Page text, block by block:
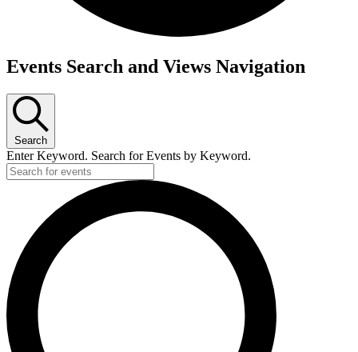
Events
Events Search and Views Navigation
Search
Enter Keyword. Search for Events by Keyword.